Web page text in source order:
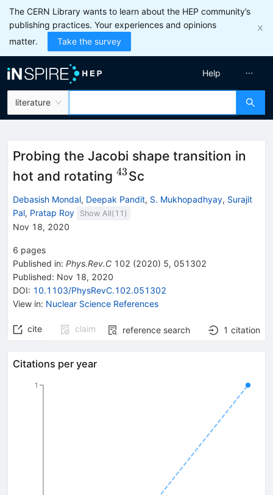
The CERN Library wants to learn about the HEP community’s
publishing practices. Your experiences and opinions
matter.
Take the survey
literature
Help
Probing the Jacobi shape transition in
hot and rotating ^{43}
43Sc
Debasish Mondal, Deepak Pandit, S. Mukhopadhyay, Surajit
Pal, Pratap Roy Show All( 11 )
Nov 18, 2020
6 pages
Published in: Phys.Rev.C 102 (2020) 5, 051302
Published: Nov 18, 2020
DOI: 10.1103/PhysRevC.102.051302
View in: Nuclear Science References
cite claim reference search 1 citation
Citations per year
1